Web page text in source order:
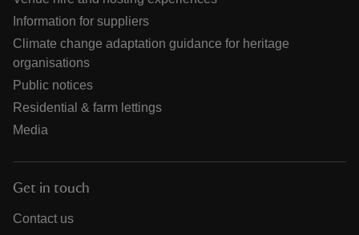
Information for suppliers
Climate change adaptation guidance for heritage
organisations
Public notices
Residential & farm lettings
Media
Get in touch
Contact us